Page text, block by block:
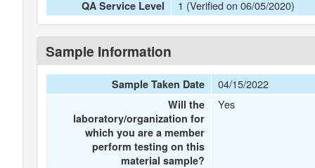
QA Service Level 1 (Verified on 06/05/2020)
Sample Information
Sample Taken Date 04/15/2022
Will the
laboratory/organization for
which you are a member
perform testing on this
material sample?
Yes